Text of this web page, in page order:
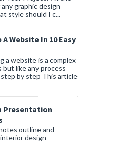
graphic design
style should I c...
Website In 10 Easy
a website is a complex
but like any process
by step This article
Presentation
outline and
design